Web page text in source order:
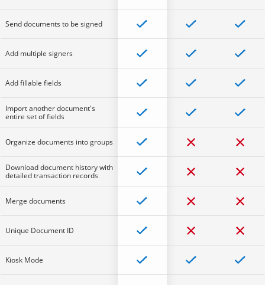
Send documents to be signed
Add multiple signers
Add fillable fields
Import another document's
entire set of fields
Organize documents into groups
Download document history with
detailed transaction records
Merge documents
Unique Document ID
Kiosk Mode